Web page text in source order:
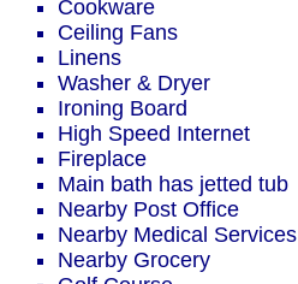
Cookware
Ceiling Fans
Linens
Washer & Dryer
Ironing Board
High Speed Internet
Fireplace
Main bath has jetted tub
Nearby Post Office
Nearby Medical Services
Nearby Grocery